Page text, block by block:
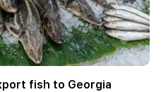
fish to Georgia